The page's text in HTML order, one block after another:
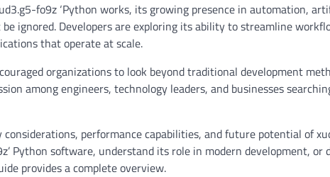
fo9z ‘Python works, its growing presence in automation,
ignored. Developers are exploring its ability to streamline
that operate at scale.
organizations to look beyond traditional development
among engineers, technology leaders, and businesses
performance capabilities, and future potential of
Python software, understand its role in modern development, or
provides a complete overview.